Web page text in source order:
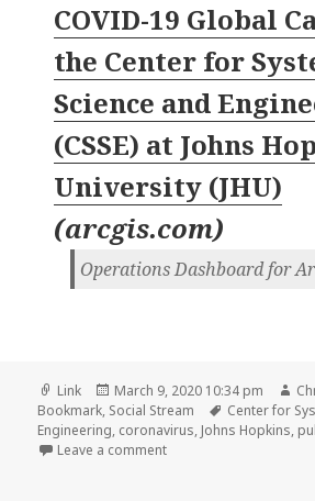
COVID-19 Global
the Center for
Science and
(CSSE) at Johns
University (JHU)
(arcgis.com)
Operations Dashboard for
Format
Link
Posted
on
March 9, 2020 10:34 pm
Bookmark, Social Stream Tags
Center for
Engineering, coronavirus, Johns Hopkins,
Leave a commenton